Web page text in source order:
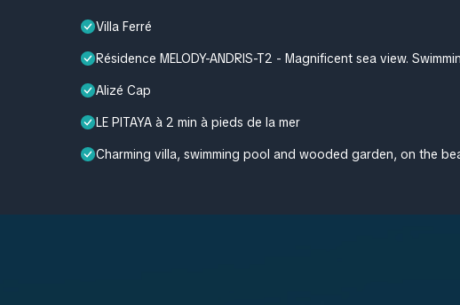
Villa Ferré
Résidence MELODY-ANDRIS-T2 - Magnificent sea view.
Alizé Cap
LE PITAYA à 2 min à pieds de la mer
Charming villa, swimming pool and wooded garden, on the